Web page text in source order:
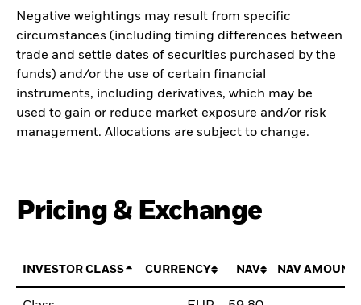
Negative weightings may result from specific
circumstances (including timing differences between
trade and settle dates of securities purchased by the
funds) and/or the use of certain financial
instruments, including derivatives, which may be
used to gain or reduce market exposure and/or risk
management. Allocations are subject to change.
Pricing & Exchange
INVESTOR CLASS CURRENCY NAV NAV AMOUNT